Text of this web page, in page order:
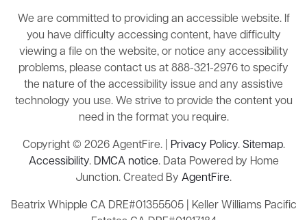
We are committed to providing an accessible website. If
you have difficulty accessing content, have difficulty
viewing a file on the website, or notice any accessibility
problems, please contact us at 888-321-2976 to specify
the nature of the accessibility issue and any assistive
technology you use. We strive to provide the content you
need in the format you require.
Copyright © 2026 AgentFire. | Privacy Policy.Sitemap.
Accessibility. DMCA notice. Data Powered by Home
Junction. Created By AgentFire.
Beatrix Whipple CA DRE#01355505 | Keller Williams Pacific